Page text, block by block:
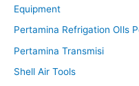
Equipment
Pertamina Refrigation OIls
Pertamina Transmisi
Shell Air Tools